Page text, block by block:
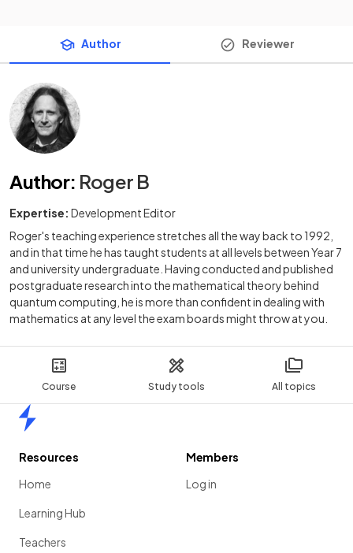
Course Study tools All topics
Author Reviewer
Author: Roger B
Expertise: Development Editor
Roger's teaching experience stretches all the way back to 1992,
and in that time he has taught students at all levels between Year 7
and university undergraduate. Having conducted and published
postgraduate research into the mathematical theory behind
quantum computing, he is more than confident in dealing with
mathematics at any level the exam boards might throw at you.
Resources
Home
Learning Hub
Teachers
Members
Log in